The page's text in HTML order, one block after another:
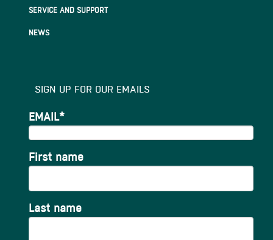
SERVICE AND SUPPORT
NEWS
SIGN UP FOR OUR EMAILS
EMAIL*
First name
Last name